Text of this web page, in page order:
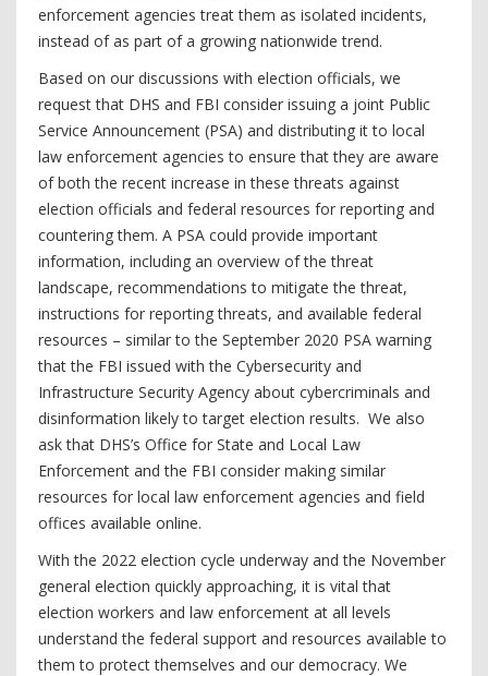
enforcement agencies treat them as isolated incidents,
instead of as part of a growing nationwide trend.
Based on our discussions with election officials, we
request that DHS and FBI consider issuing a joint Public
Service Announcement (PSA) and distributing it to local
law enforcement agencies to ensure that they are aware
of both the recent increase in these threats against
election officials and federal resources for reporting and
countering them. A PSA could provide important
information, including an overview of the threat
landscape, recommendations to mitigate the threat,
instructions for reporting threats, and available federal
resources – similar to the September 2020 PSA warning
that the FBI issued with the Cybersecurity and
Infrastructure Security Agency about cybercriminals and
disinformation likely to target election results. We also
ask that DHS’s Office for State and Local Law
Enforcement and the FBI consider making similar
resources for local law enforcement agencies and field
offices available online.
With the 2022 election cycle underway and the November
general election quickly approaching, it is vital that
election workers and law enforcement at all levels
understand the federal support and resources available to
them to protect themselves and our democracy. We